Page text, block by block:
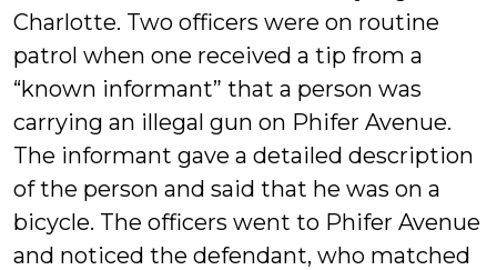
Charlotte. Two officers were on routine
patrol when one received a tip from a
“known informant” that a person was
carrying an illegal gun on Phifer Avenue.
The informant gave a detailed description
of the person and said that he was on a
bicycle. The officers went to Phifer Avenue
and noticed the defendant, who matched